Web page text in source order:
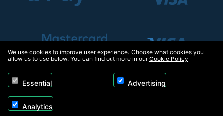
We use cookies to improve user experience. Choose what cookies you
allow us to use below. You can find out more in ourCookie Policy
Essential Advertising
Analytics